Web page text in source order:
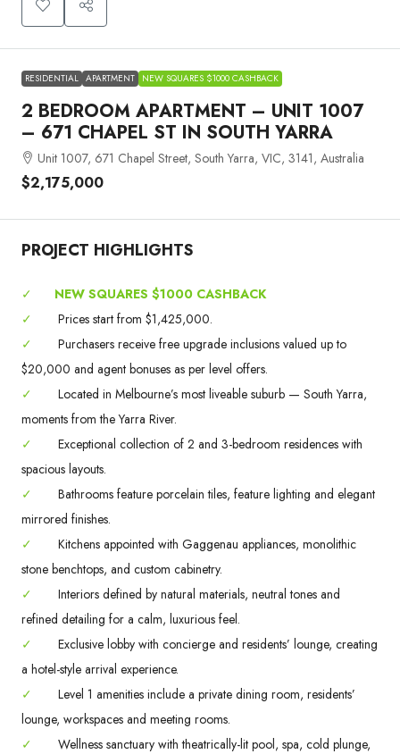
RESIDENTIAL APARTMENT NEW SQUARES $1000 CASHBACK
2 BEDROOM APARTMENT – UNIT 1007
– 671 CHAPEL ST IN SOUTH YARRA
Unit 1007, 671 Chapel Street, South Yarra, VIC, 3141, Australia
$2,175,000
PROJECT HIGHLIGHTS
✓
NEW SQUARES $1000 CASHBACK
✓
Prices start from $1,425,000.
✓
Purchasers receive free upgrade inclusions valued up to
$20,000 and agent bonuses as per level offers.
✓
Located in Melbourne’s most liveable suburb — South Yarra,
moments from the Yarra River.
✓
Exceptional collection of 2 and 3-bedroom residences with
spacious layouts.
✓
Bathrooms feature porcelain tiles, feature lighting and elegant
mirrored finishes.
✓
Kitchens appointed with Gaggenau appliances, monolithic
stone benchtops, and custom cabinetry.
✓
Interiors defined by natural materials, neutral tones and
refined detailing for a calm, luxurious feel.
✓
Exclusive lobby with concierge and residents’ lounge, creating
a hotel-style arrival experience.
✓
Level 1 amenities include a private dining room, residents’
lounge, workspaces and meeting rooms.
✓
Wellness sanctuary with theatrically-lit pool, spa, cold plunge,